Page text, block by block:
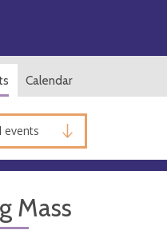
Calendar
events
Mass